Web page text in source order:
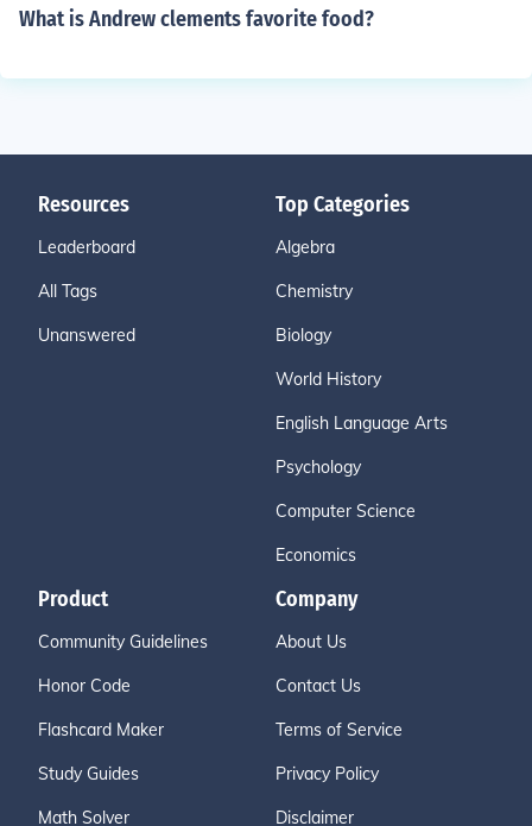
What is Andrew clements favorite food?
Resources
Leaderboard
All Tags
Unanswered
Top Categories
Algebra
Chemistry
Biology
World History
English Language Arts
Psychology
Computer Science
Economics
Product
Community Guidelines
Honor Code
Flashcard Maker
Study Guides
Math Solver
Company
About Us
Contact Us
Terms of Service
Privacy Policy
Disclaimer